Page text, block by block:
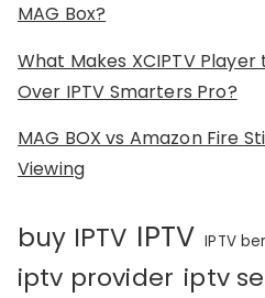
MAG Box?
What Makes XCIPTV
Over IPTV Smarters Pro?
MAG BOX vs Amazon Fire
Viewing
buy IPTV IPTV IPTV
iptv provider iptv